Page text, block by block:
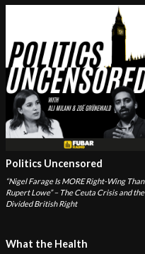
Politics Uncensored
“Nigel Farage Is MORE Right-Wing Than
Rupert Lowe” – The Ceuta Crisis and the
Divided British Right
What the Health